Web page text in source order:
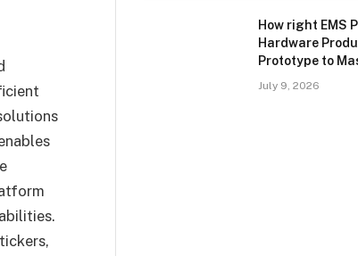
How right EMS
Hardware
Prototype to
July 9, 2026